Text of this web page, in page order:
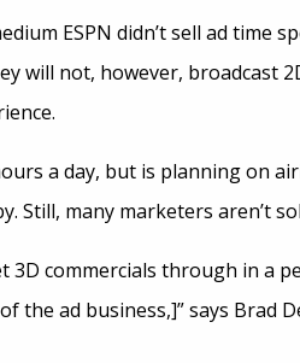
ESPN didn’t sell ad time
will not, however, broadcast
a day, but is planning on
Still, many marketers aren’t
3D commercials through in a
the ad business,]” says Brad